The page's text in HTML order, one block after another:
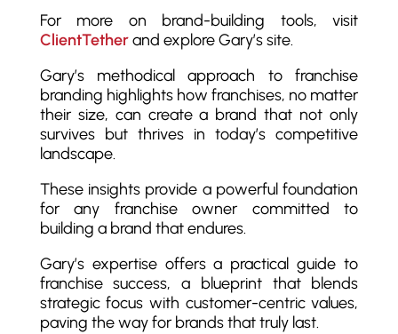
For more on brand-building tools, visit
ClientTetherand explore Gary’s site.
Gary’s methodical approach to franchise
branding highlights how franchises, no matter
their size, can create a brand that not only
survives but thrives in today’s competitive
landscape.
These insights provide a powerful foundation
for any franchise owner committed to
building a brand that endures.
Gary’s expertise offers a practical guide to
franchise success, a blueprint that blends
strategic focus with customer-centric values,
paving the way for brands that truly last.